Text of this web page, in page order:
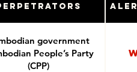
government
People’s Party
(CPP)